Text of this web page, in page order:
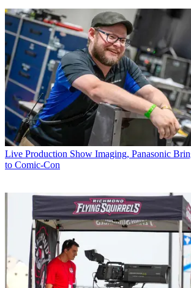
Live Production Show Imaging, Panasonic
to Comic-Con